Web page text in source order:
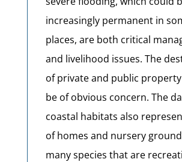
increasingly permanent in
places, are both critical
and livelihood issues. The
of private and public
be of obvious concern. The
coastal habitats also
of homes and nursery
many species that are